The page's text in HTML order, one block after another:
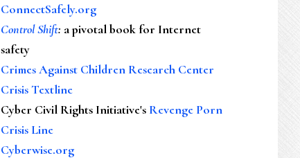
ConnectSafely.org
Control Shift: a pivotal book for Internet
safety
Crimes Against Children Research Center
Crisis Textline
Cyber Civil Rights Initiative's Revenge Porn
Crisis Line
Cyberwise.org